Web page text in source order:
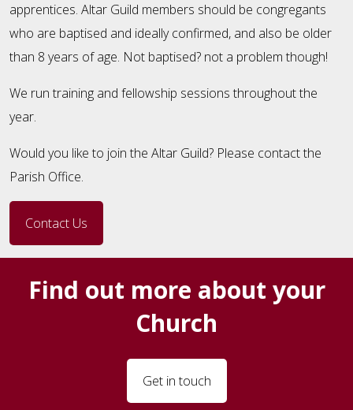
apprentices. Altar Guild members should be congregants
who are baptised and ideally confirmed, and also be older
than 8 years of age. Not baptised? not a problem though!
We run training and fellowship sessions throughout the
year.
Would you like to join the Altar Guild? Please contact the
Parish Office.
Contact Us
Find out more about your
Church
Get in touch